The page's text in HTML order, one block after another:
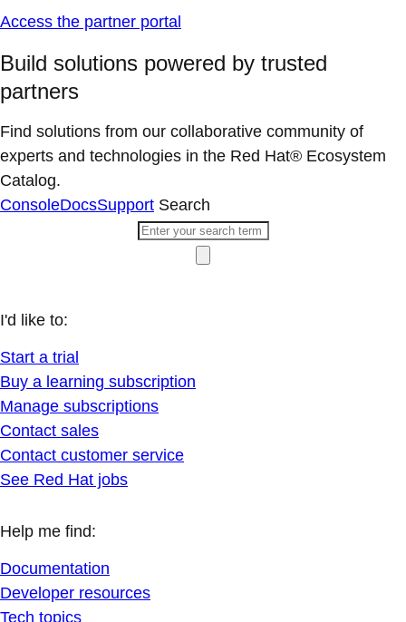
Access the partner portal
Build solutions powered by trusted
partners
Find solutions from our collaborative community of
experts and technologies in the Red Hat® Ecosystem
Catalog.
ConsoleDocsSupport Search
I'd like to:
Start a trial
Buy a learning subscription
Manage subscriptions
Contact sales
Contact customer service
See Red Hat jobs
Help me find:
Documentation
Developer resources
Tech topics